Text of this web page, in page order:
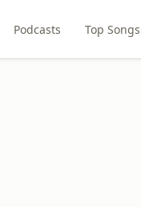
Podcasts Top Songs